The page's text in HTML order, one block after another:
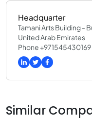
Headquarter
Tamani Arts Building -
United Arab Emirates
Phone +971545430169
Similar